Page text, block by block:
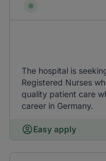
The hospital is
Registered Nurses
quality patient care
career in Germany.
Easy apply